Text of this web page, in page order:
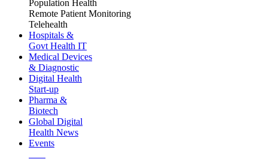
Population Health
Remote Patient Monitoring
Telehealth
Hospitals &
Govt Health IT
Medical Devices
& Diagnostic
Digital Health
Start-up
Pharma &
Biotech
Global Digital
Health News
Events